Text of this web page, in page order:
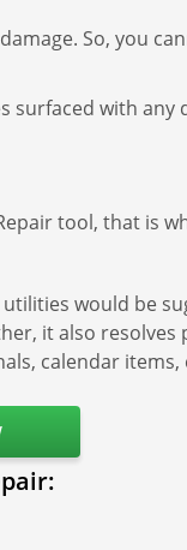
So, you
surfaced with any
tool, that is
would be
it also
calendar items,